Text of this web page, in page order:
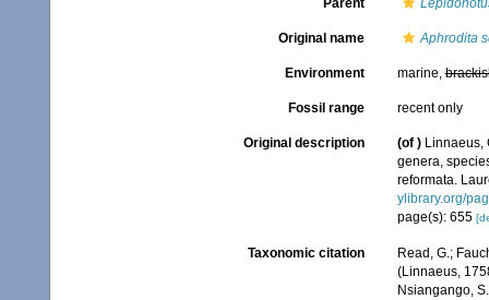
Parent
Original name Aphrodita
Environment marine,
Fossil range recent only
Original description (of ) Linnaeus,
genera,
reformata.
ylibrary.org/
page(s): 655
Taxonomic citation
Read, G.;
(Linnaeus,
Nsiangango,